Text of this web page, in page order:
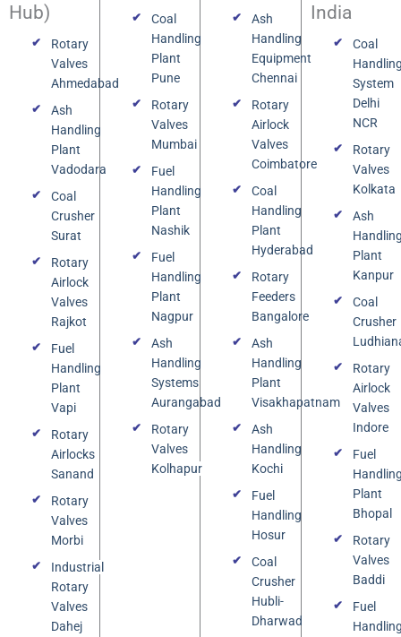
Hub)
Rotary
Valves
Ahmedabad
Ash
Handling
Plant
Vadodara
Coal
Crusher
Surat
Rotary
Airlock
Valves
Rajkot
Fuel
Handling
Plant
Vapi
Rotary
Airlocks
Sanand
Rotary
Valves
Morbi
Industrial
Rotary
Valves
Dahej
Coal
Handling
Plant
Pune
Rotary
Valves
Mumbai
Fuel
Handling
Plant
Nashik
Fuel
Handling
Plant
Nagpur
Ash
Handling
Systems
Aurangabad
Rotary
Valves
Kolhapur
Ash
Handling
Equipment
Chennai
Rotary
Airlock
Valves
Coimbatore
Coal
Handling
Plant
Hyderabad
Rotary
Feeders
Bangalore
Ash
Handling
Plant
Visakhapatnam
Ash
Handling
Kochi
Fuel
Handling
Hosur
Coal
Crusher
Hubli-
Dharwad
India
Coal
System
Delhi
NCR
Rotary
Valves
Kolkata
Ash
Plant
Kanpur
Coal
Crusher
Rotary
Airlock
Valves
Indore
Fuel
Plant
Bhopal
Rotary
Valves
Baddi
Fuel